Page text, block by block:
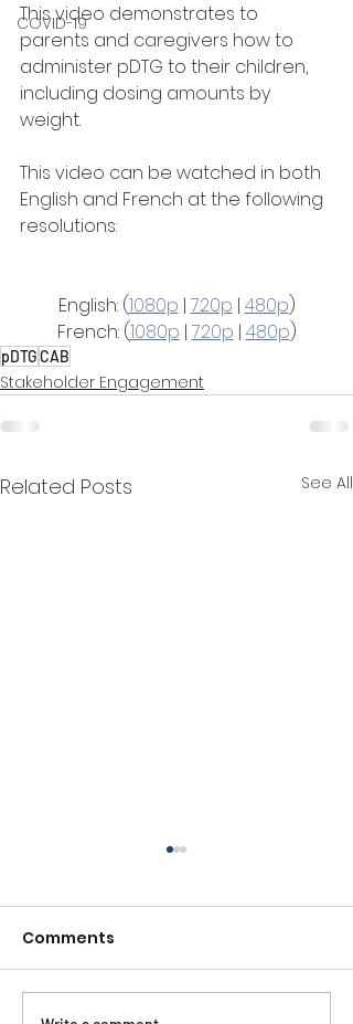
COVID-19
This video demonstrates to
parents and caregivers how to
administer pDTG to their children,
including dosing amounts by
weight.
This video can be watched in both
English and French at the following
resolutions:
English: (1080p | 720p | 480p)
French: (1080p | 720p | 480p)
pDTGCAB
Stakeholder Engagement
Related Posts See All
Comments